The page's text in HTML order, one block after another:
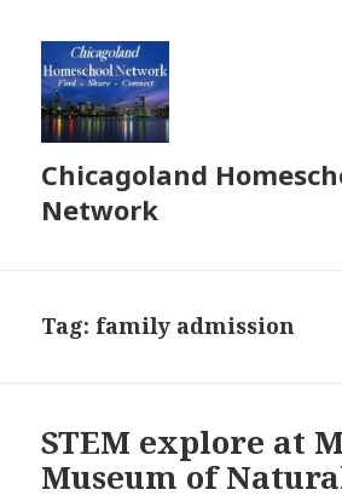
Chicagoland
Network
Tag: family admission
STEM explore at
Museum of